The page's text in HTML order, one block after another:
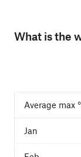
What is the
Average max